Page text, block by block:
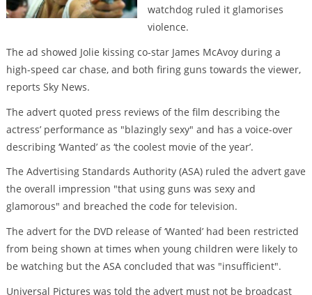
watchdog ruled it glamorises
violence.
The ad showed Jolie kissing co-star James McAvoy during a
high-speed car chase, and both firing guns towards the viewer,
reports Sky News.
The advert quoted press reviews of the film describing the
actress’ performance as "blazingly sexy" and has a voice-over
describing ‘Wanted’ as ‘the coolest movie of the year’.
The Advertising Standards Authority (ASA) ruled the advert gave
the overall impression "that using guns was sexy and
glamorous" and breached the code for television.
The advert for the DVD release of ‘Wanted’ had been restricted
from being shown at times when young children were likely to
be watching but the ASA concluded that was "insufficient".
Universal Pictures was told the advert must not be broadcast